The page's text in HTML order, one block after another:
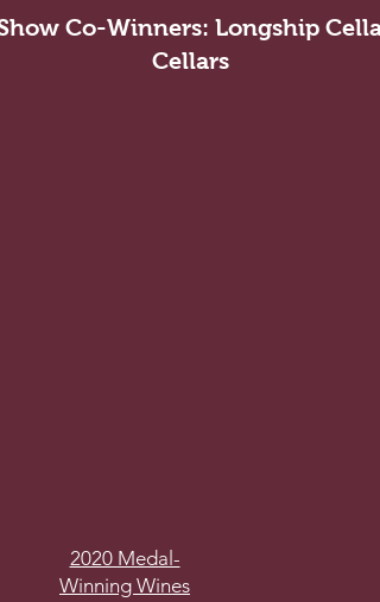
Co-Winners: Longship
Cellars
2020 Medal-
Winning Wines